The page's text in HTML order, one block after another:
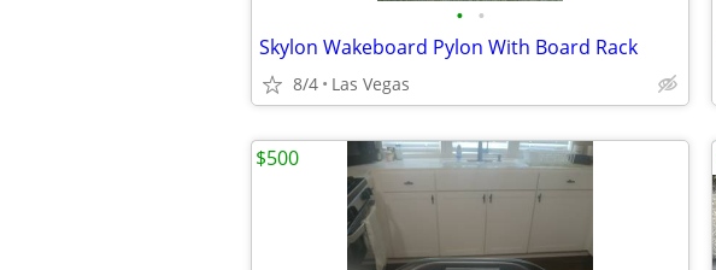
• •
Skylon Wakeboard Pylon With Board Rack
8/4 Las Vegas
$500